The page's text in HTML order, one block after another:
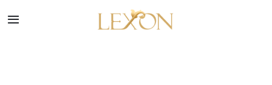
toToggle